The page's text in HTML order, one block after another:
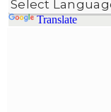
Translate